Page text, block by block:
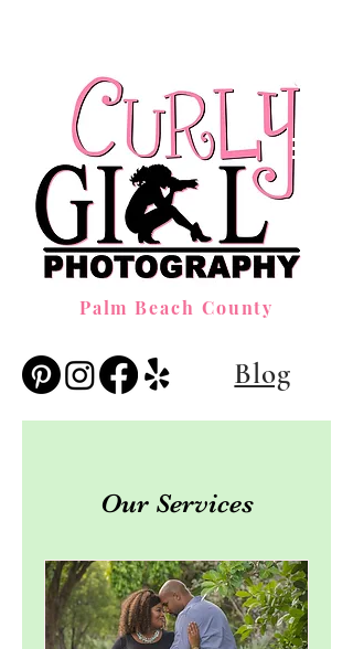
Palm Beach County
Blog
Our Services